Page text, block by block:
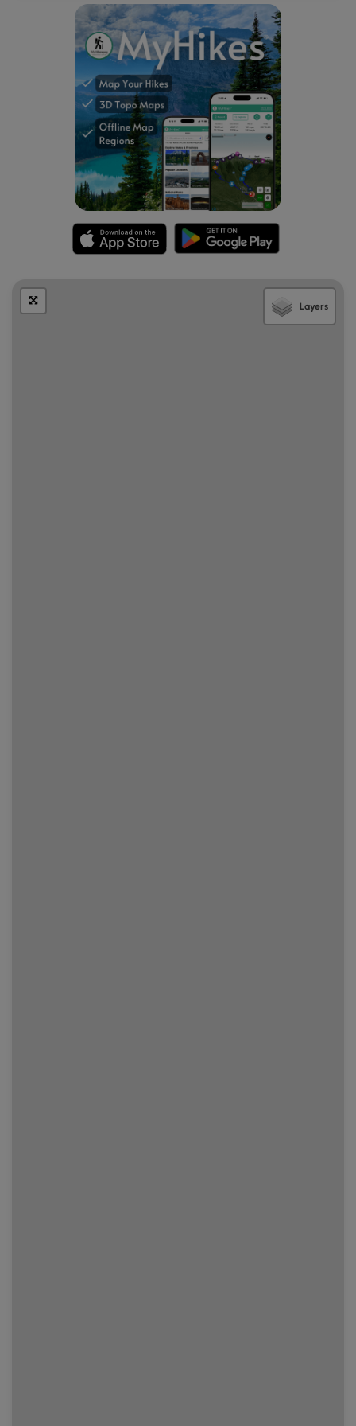
Mile 4.8 - Turn left onto the yellow blazed Long
Mountain Trail where it re-enters West Virginia and
descends back towards the Trout Pond area. The
trail is initially wide then in 0.6 miles turns left where a
side trail leads to a clearing. At this point the trail
narrows and has thick Mountain Laurel on either side.
As you descend look for views of the valley and Trout
Pond through the trees. The Long Mountain trail will
makes several turns on its way to its low point and
intersection with the purple blazed Trout Pond Trail.
Mile 7.2- Turn left onto the purple Trout Pond Trail
and pass a campsite on the left. This section of the
hike has many sink holes, and shortly pass the first of
four large sinkholes. DO NOT enter the sinkholes as
the roofs of the caverns below can easily cave in,
cautious not to venture off the trail. After passing the
fourth sinkhole reach the intersection with theLayers